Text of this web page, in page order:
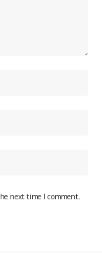
next time I comment.